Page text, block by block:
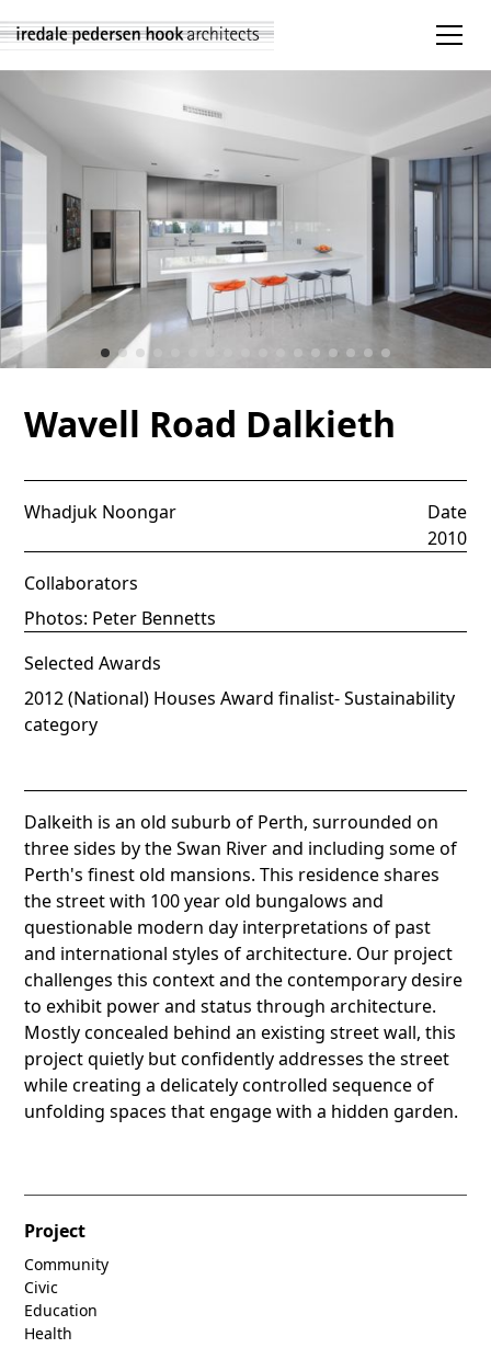
Wavell Road Dalkieth
Whadjuk Noongar
Date
2010
Collaborators
Photos: Peter Bennetts
Selected Awards
2012 (National) Houses Award finalist- Sustainability
category
Dalkeith is an old suburb of Perth, surrounded on
three sides by the Swan River and including some of
Perth's finest old mansions. This residence shares
the street with 100 year old bungalows and
questionable modern day interpretations of past
and international styles of architecture. Our project
challenges this context and the contemporary desire
to exhibit power and status through architecture.
Mostly concealed behind an existing street wall, this
project quietly but confidently addresses the street
while creating a delicately controlled sequence of
unfolding spaces that engage with a hidden garden.
Project
Community
Civic
Education
Health